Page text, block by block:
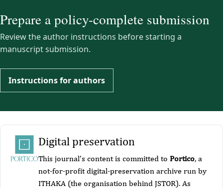
Prepare a policy-complete submission
Review the author instructions before starting a
manuscript submission.
Instructions for authors
Digital preservation
This journal’s content is committed to Portico, a
not-for-profit digital-preservation archive run by
ITHAKA (the organisation behind JSTOR). As